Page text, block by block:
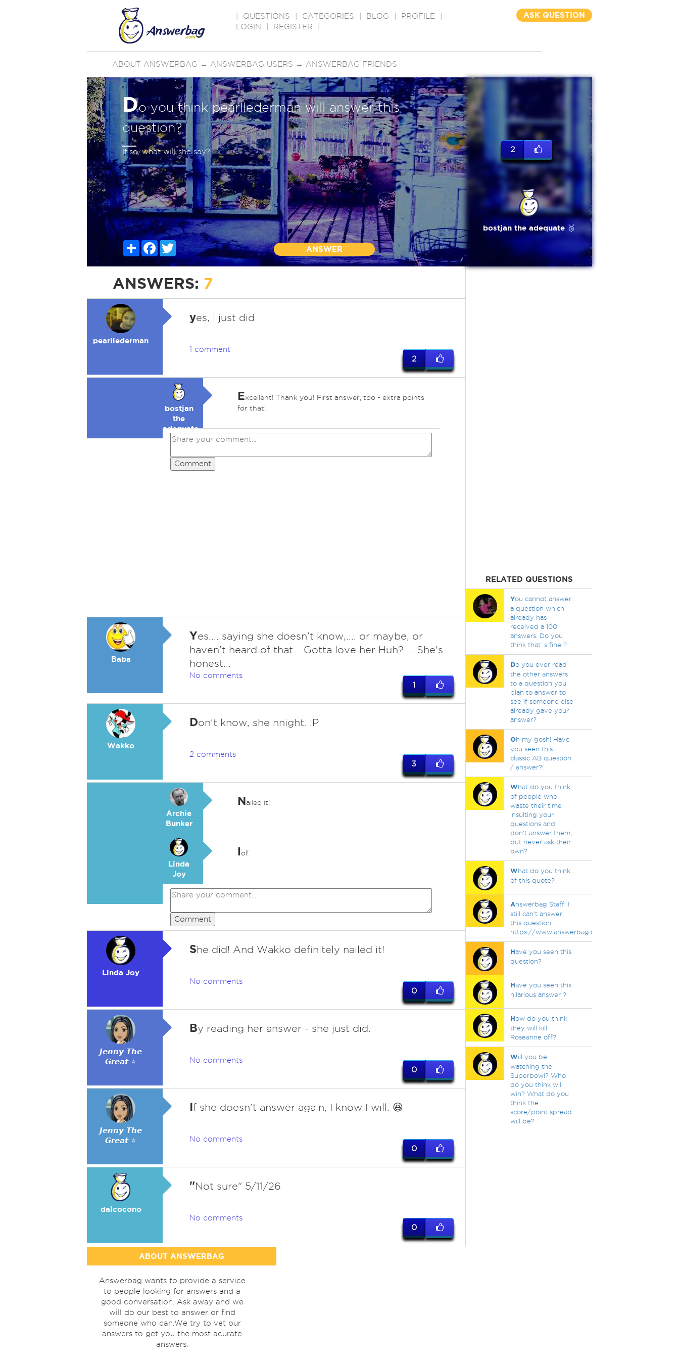
QUESTIONS CATEGORIES BLOG PROFILE
LOGIN
REGISTER
ASK QUESTION
ABOUT ANSWERBAG → ANSWERBAG USERS → ANSWERBAG FRIENDS
Do you think pearllederman will answer this
question?
If so, what will she say?
ShareFacebookTwitter
ANSWER
2
bostjan the adequate 🥉
ANSWERS: 7
pearllederman
yes, i just did
1 comment
2
bostjan
the
adequate
🥉
Excellent! Thank you! First answer, too - extra points
for that!
Comment
Baba
Yes.... saying she doesn't know,.... or maybe, or
haven't heard of that... Gotta love her Huh? ....She's
honest...
No comments
1
Wakko
Don't know, she nnight. :P
2 comments
3
Archie
Bunker
Nailed it!
Linda
Joy
lol!
Comment
Linda Joy
She did! And Wakko definitely nailed it!
No comments
0
𝙅𝙚𝙣𝙣𝙮 𝙏𝙝𝙚
𝙂𝙧𝙚𝙖𝙩 ⭐
By reading her answer - she just did.
No comments
0
𝙅𝙚𝙣𝙣𝙮 𝙏𝙝𝙚
𝙂𝙧𝙚𝙖𝙩 ⭐
If she doesn't answer again, I know I will. 😆
No comments
0
dalcocono
"Not sure" 5/11/26
No comments
0
RELATED QUESTIONS
You cannot answer
a question which
already has
received a 100
answers. Do you
think that`s fine ?
Do you ever read
the other answers
to a question you
plan to answer to
see if someone else
already gave your
answer?
Oh my gosh! Have
you seen this
classic AB question
/ answer?!
What do you think
of people who
waste their time
insulting your
questions and
don't answer them,
but never ask their
own?
What do you think
of this quote?
Answerbag Staff: I
still can't answer
this question:
https://www.answerbag.com/q_view/3493886
Have you seen this
question?
Have you seen this
hilarious answer ?
How do you think
they will kill
Roseanne off?
Will you be
watching the
Superbowl? Who
do you think will
win? What do you
think the
score/point spread
will be?
ABOUT ANSWERBAG
Answerbag wants to provide a service
to people looking for answers and a
good conversation. Ask away and we
will do our best to answer or find
someone who can.We try to vet our
answers to get you the most acurate
answers.